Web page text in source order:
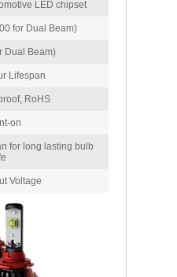
LED chipset
for Dual Beam)
Dual Beam)
Lifespan
RoHS
on
for long lasting bulb
Voltage